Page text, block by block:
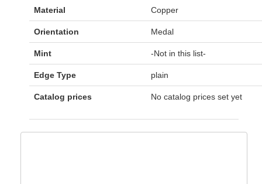
Material Copper
Orientation Medal
Mint -Not in this list-
Edge Type plain
Catalog prices No catalog prices set yet